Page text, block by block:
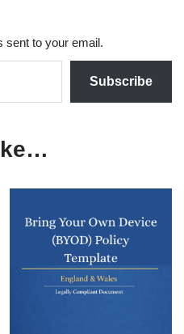
sent to your email.
Subscribe